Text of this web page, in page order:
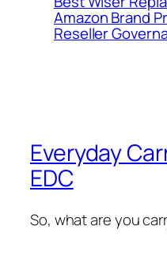
Amazon Brand
Reseller
Everyday
EDC
So, what are you